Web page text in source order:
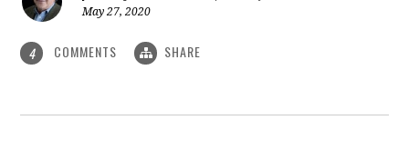
May 27, 2020
4 COMMENTS SHARE